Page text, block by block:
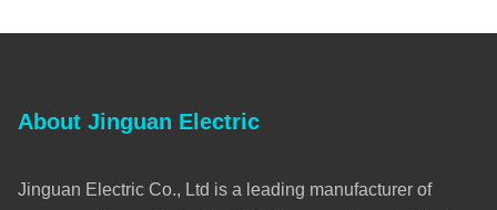
About Jinguan Electric
Jinguan Electric Co., Ltd is a leading manufacturer of